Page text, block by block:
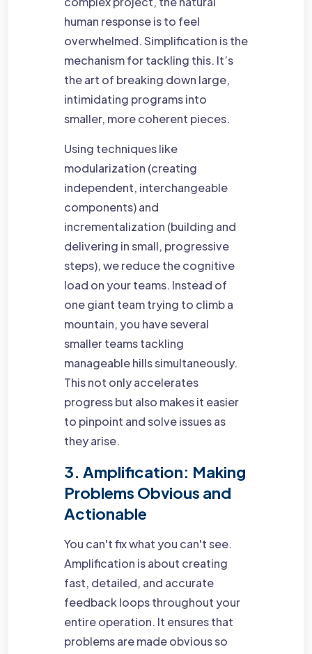
human response is to feel
overwhelmed. Simplification is the
mechanism for tackling this. It’s
the art of breaking down large,
intimidating programs into
smaller, more coherent pieces.
Using techniques like
modularization (creating
independent, interchangeable
components) and
incrementalization (building and
delivering in small, progressive
steps), we reduce the cognitive
load on your teams. Instead of
one giant team trying to climb a
mountain, you have several
smaller teams tackling
manageable hills simultaneously.
This not only accelerates
progress but also makes it easier
to pinpoint and solve issues as
they arise.
3. Amplification: Making
Problems Obvious and
Actionable
You can't fix what you can't see.
Amplification is about creating
fast, detailed, and accurate
feedback loops throughout your
entire operation. It ensures that
problems are made obvious so